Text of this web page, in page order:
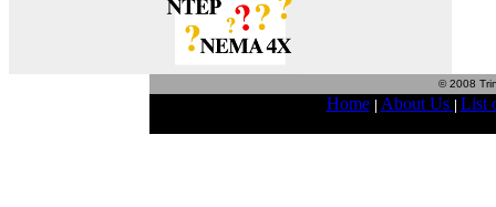
© 2008
Home About Us List